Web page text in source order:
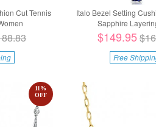
Cut Tennis
Italo Bezel Setting
Sapphire
$149.95
Free
11%
OFF